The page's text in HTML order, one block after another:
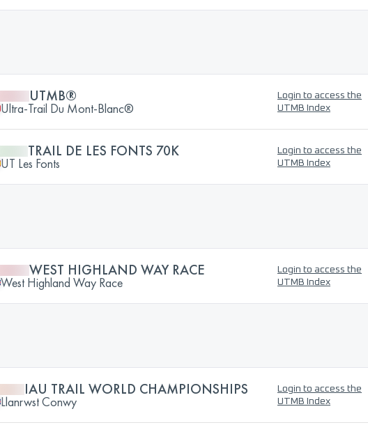
UTMB®
Ultra-Trail Du Mont-Blanc®
Login to access the
UTMB Index
TRAIL DE LES FONTS 70K
UT Les Fonts
Login to access the
UTMB Index
WEST HIGHLAND WAY RACE
West Highland Way Race
Login to access the
UTMB Index
IAU TRAIL WORLD CHAMPIONSHIPS
Llanrwst Conwy
Login to access the
UTMB Index